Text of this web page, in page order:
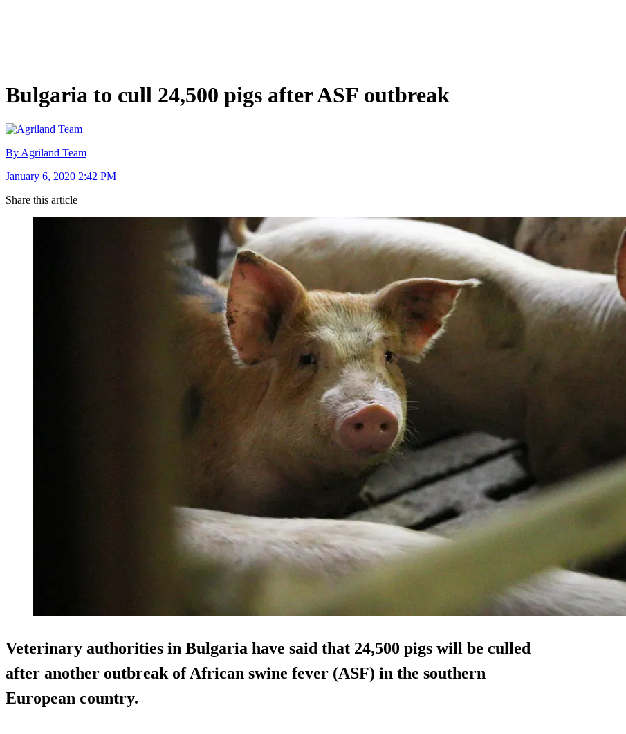
Bulgaria to cull 24,500 pigs after ASF outbreak
By Agriland Team
January 6, 2020 2:42 PM
Share this article
Veterinary authorities in Bulgaria have said that 24,500 pigs will be culled
after another outbreak of African swine fever (ASF) in the southern
European country.